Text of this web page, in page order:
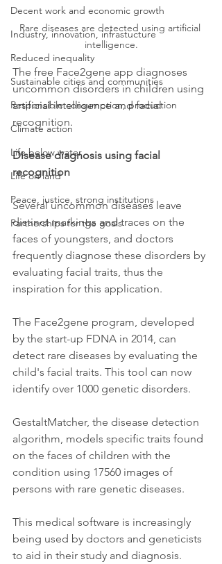
Decent work and economic growth
Industry, innovation, infrastucture
Reduced inequality
Sustainable cities and communities
Responsible consumption, production
Climate action
Life below water
Life on land
Peace, justice, strong institutions
Partnerships for the goals
Rare diseases are detected using artificial
intelligence.
The free Face2gene app diagnoses
uncommon disorders in children using
artificial intelligence and facial
recognition.
Disease diagnosis using facial
recognition
Several uncommon diseases leave
distinct markings and traces on the
faces of youngsters, and doctors
frequently diagnose these disorders by
evaluating facial traits, thus the
inspiration for this application.
The Face2gene program, developed
by the start-up FDNA in 2014, can
detect rare diseases by evaluating the
child's facial traits. This tool can now
identify over 1000 genetic disorders.
GestaltMatcher, the disease detection
algorithm, models specific traits found
on the faces of children with the
condition using 17560 images of
persons with rare genetic diseases.
This medical software is increasingly
being used by doctors and geneticists
to aid in their study and diagnosis.